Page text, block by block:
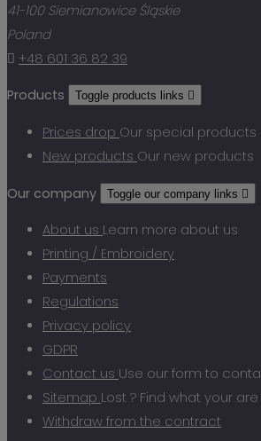
41-100 Siemianowice Śląskie
Poland
 +48 601 36 82 39
Products Toggle products links 
Prices drop Our special products
New products Our new products
Our company Toggle our company links 
About us Learn more about us
Printing / Embroidery
Payments
Regulations
Privacy policy
GDPR
Contact us Use our form to
Sitemap Lost ? Find what your
Withdraw from the contract